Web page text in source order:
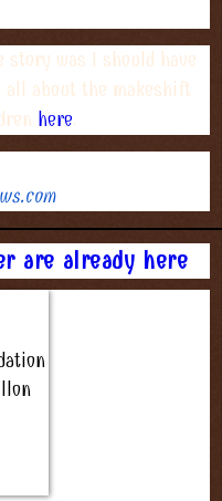
story was I should have
all about the makeshift
here.
com
are already here